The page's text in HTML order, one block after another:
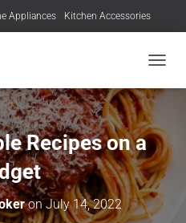
Appliances Kitchen Accessories
Recipes on a
onJuly 14, 2022